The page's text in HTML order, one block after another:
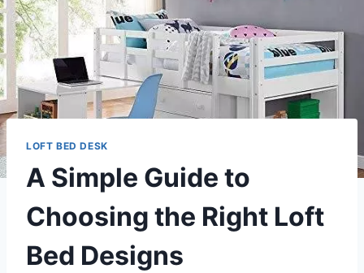
LOFT BED DESK
A Simple Guide to
Choosing the Right Loft
Bed Designs